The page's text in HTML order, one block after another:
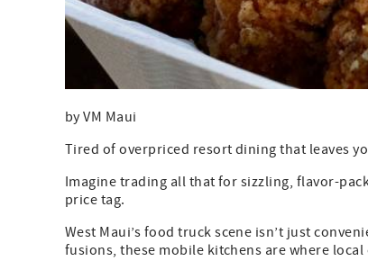
by VM Maui
Tired of overpriced resort dining that leaves
Imagine trading all that for sizzling, flavor-
price tag.
West Maui’s food truck scene isn’t just
fusions, these mobile kitchens are where